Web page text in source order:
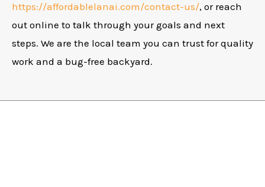
https://affordablelanai.com/contact-us/, or reach
out online to talk through your goals and next
steps. We are the local team you can trust for quality
work and a bug-free backyard.